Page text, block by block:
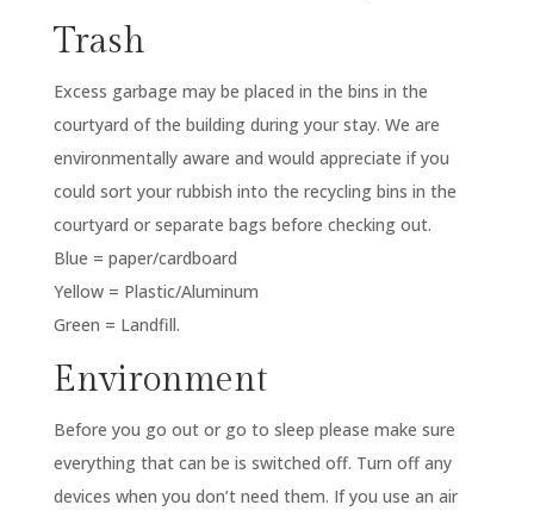
Trash
Excess garbage may be placed in the bins in the
courtyard of the building during your stay. We are
environmentally aware and would appreciate if you
could sort your rubbish into the recycling bins in the
courtyard or separate bags before checking out.
Blue = paper/cardboard
Yellow = Plastic/Aluminum
Green = Landfill.
Environment
Before you go out or go to sleep please make sure
everything that can be is switched off. Turn off any
devices when you don’t need them. If you use an air